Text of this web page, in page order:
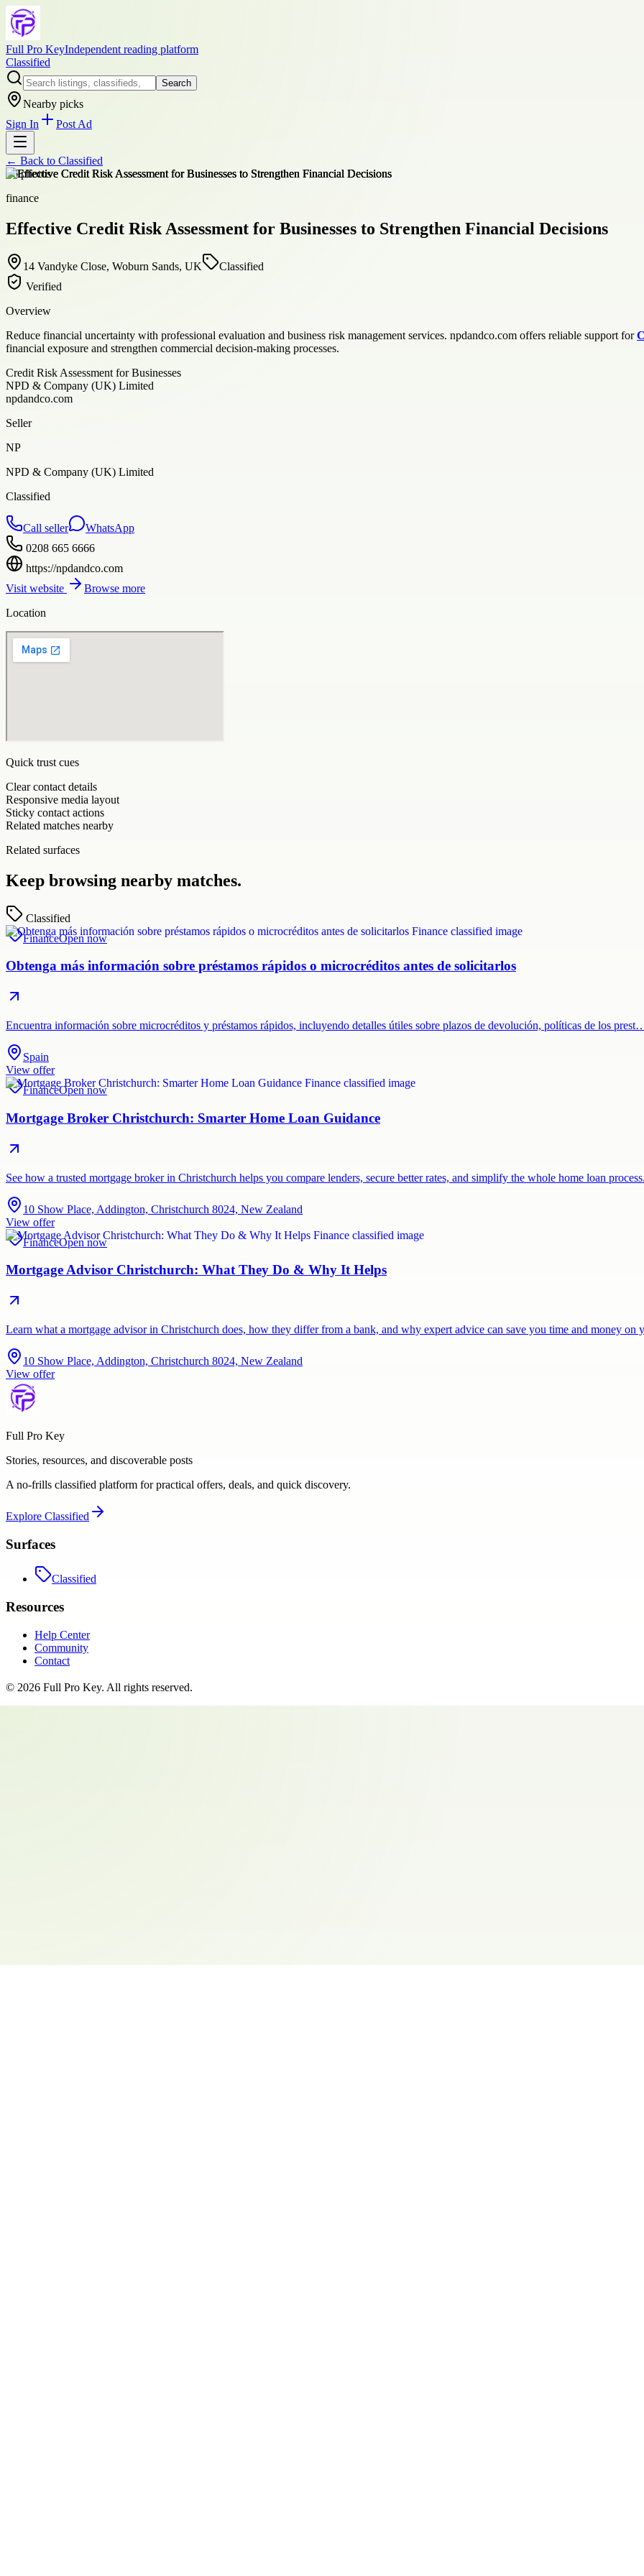
Full Pro KeyIndependent reading platform
Classified
Search
Nearby picks
Sign In
Post Ad
← Back to Classified
+6photos
finance
Effective Credit Risk Assessment for Businesses to Strengthen Financial Decisions
14 Vandyke Close, Woburn Sands, UK
Classified
Verified
Overview
Reduce financial uncertainty with professional evaluation and business risk management services. npdandco.com offers reliable support for
financial exposure and strengthen commercial decision-making processes.
Credit Risk Assessment for Businesses
NPD & Company (UK) Limited
npdandco.com
Seller
NP
NPD & Company (UK) Limited
Classified
Call seller
WhatsApp
0208 665 6666
https://npdandco.com
Visit website
Browse more
Location
Quick trust cues
Clear contact details
Responsive media layout
Sticky contact actions
Related matches nearby
Related surfaces
Keep browsing nearby matches.
Classified
FinanceOpen now
Obtenga más información sobre préstamos rápidos o microcréditos antes de solicitarlos
Encuentra información sobre microcréditos y préstamos rápidos, incluyendo detalles útiles sobre plazos de devolución, políticas de los
Spain
View offer
FinanceOpen now
Mortgage Broker Christchurch: Smarter Home Loan Guidance
See how a trusted mortgage broker in Christchurch helps you compare lenders, secure better rates, and simplify the whole home loan
10 Show Place, Addington, Christchurch 8024, New Zealand
View offer
FinanceOpen now
Mortgage Advisor Christchurch: What They Do & Why It Helps
Learn what a mortgage advisor in Christchurch does, how they differ from a bank, and why expert advice can save you time and money
10 Show Place, Addington, Christchurch 8024, New Zealand
View offer
Full Pro Key
Stories, resources, and discoverable posts
A no-frills classified platform for practical offers, deals, and quick discovery.
Explore Classified
Surfaces
Classified
Resources
Help Center
Community
Contact
© 2026 Full Pro Key. All rights reserved.